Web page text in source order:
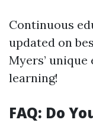
Continuous
updated on
Myers’
learning!
FAQ: Do